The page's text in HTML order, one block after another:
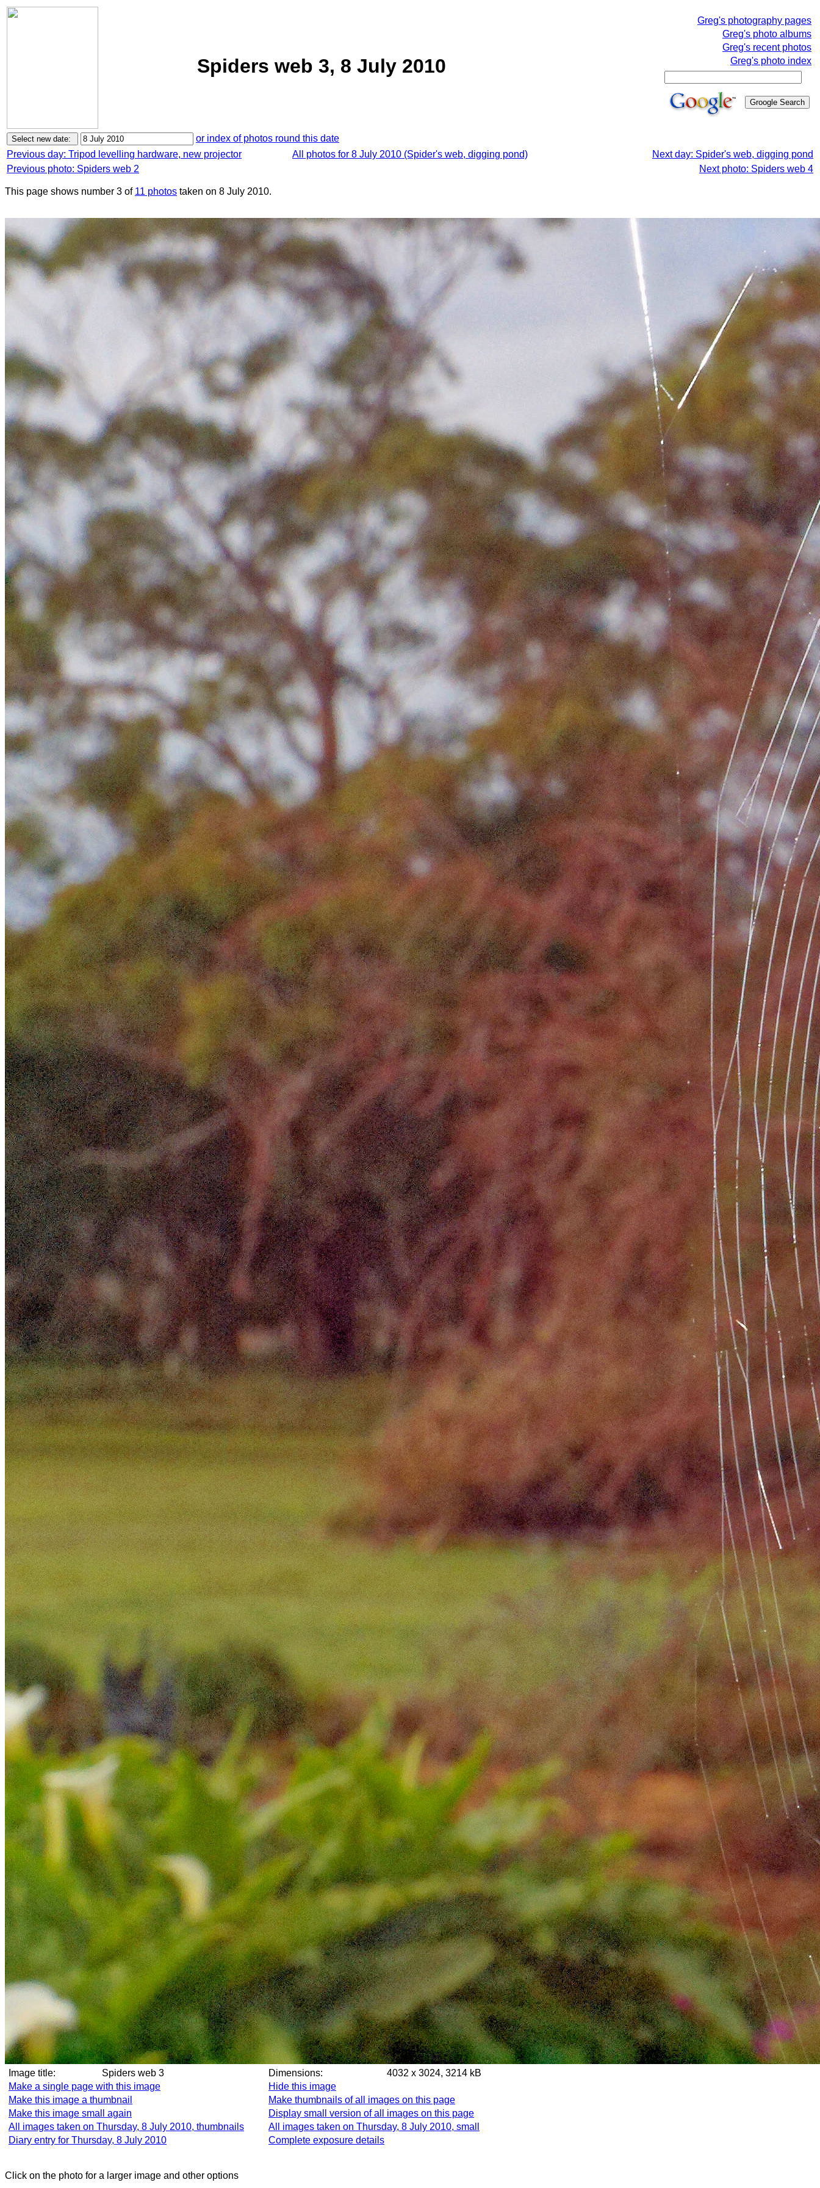
Spiders web 3, 8 July 2010
Greg's photography pages
Greg's photo albums
Greg's recent photos
Greg's photo index
or index of photos round this date
Previous day: Tripod levelling hardware, new projector
All photos for 8 July 2010 (Spider's web, digging pond)
Next day: Spider's web, digging pond
Previous photo: Spiders web 2
Next photo: Spiders web 4
This page shows number 3 of 11 photos taken on 8 July 2010.
Image title: Spiders web 3 Dimensions:
4032 x 3024, 3214 kB
Make a single page with this image
Hide this image
Make this image a thumbnail
Make thumbnails of all images on this page
Make this image small again
Display small version of all images on this page
All images taken on Thursday, 8 July 2010, thumbnails
All images taken on Thursday, 8 July 2010, small
Diary entry for Thursday, 8 July 2010
Complete exposure details
Click on the photo for a larger image and other options